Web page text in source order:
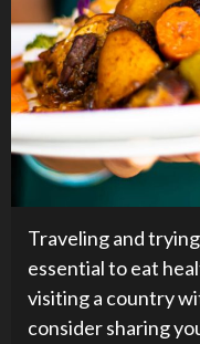
Traveling and
essential to eat
visiting a country
consider sharing